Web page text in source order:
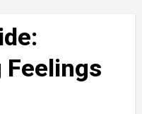
Feelings